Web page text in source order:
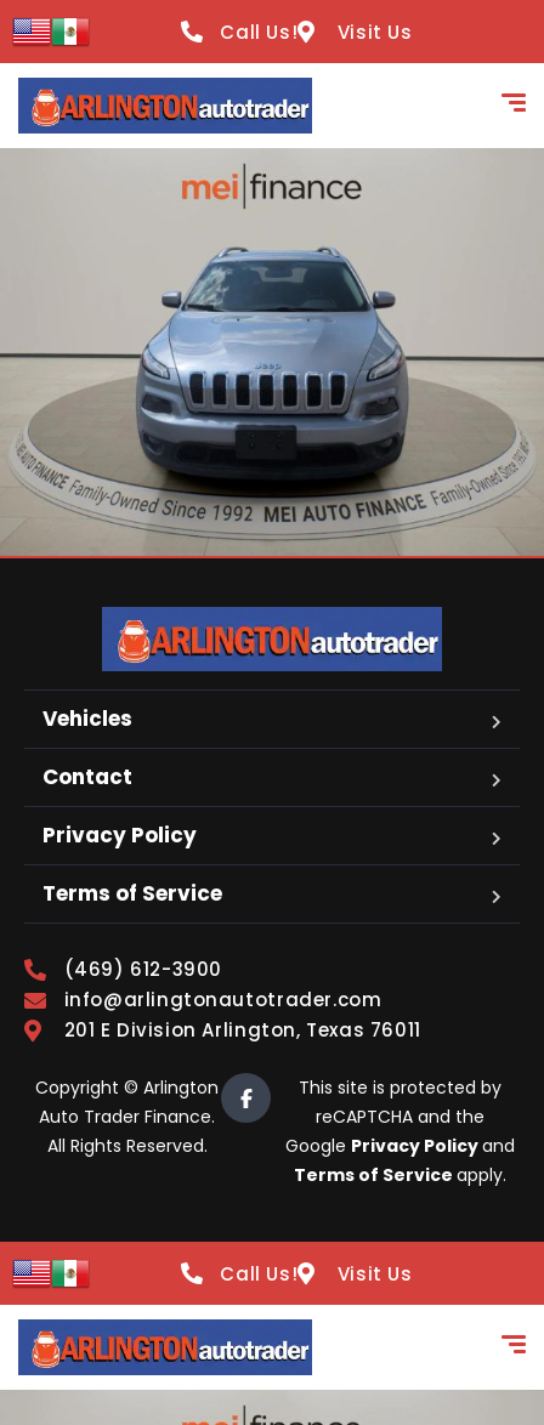
content
Call Us! Visit Us
Vehicles
Contact
Privacy Policy
Terms of Service
(469) 612-3900
info@arlingtonautotrader.com
201 E Division Arlington, Texas 76011
Copyright © Arlington
Auto Trader Finance.
All Rights Reserved.
This site is protected by
reCAPTCHA and the
Google Privacy Policyand
Terms of Service apply.
Call Us! Visit Us